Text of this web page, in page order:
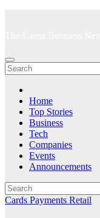
Home
Top Stories
Business
Tech
Companies
Events
Announcements
Cards Payments Retail